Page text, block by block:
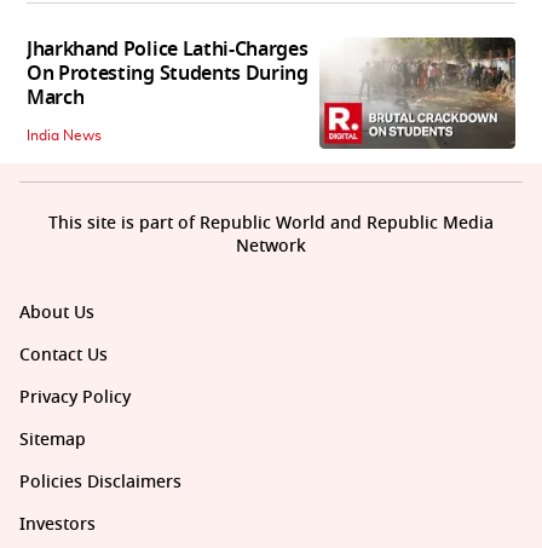
Jharkhand Police Lathi-Charges
On Protesting Students During
March
India News
About Us
Contact Us
Privacy Policy
Sitemap
Policies Disclaimers
Investors
This site is part of Republic World and Republic Media
Network